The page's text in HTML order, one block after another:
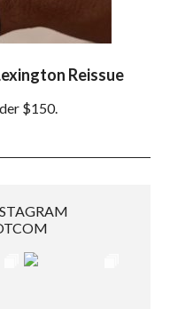
Reissue
$150.